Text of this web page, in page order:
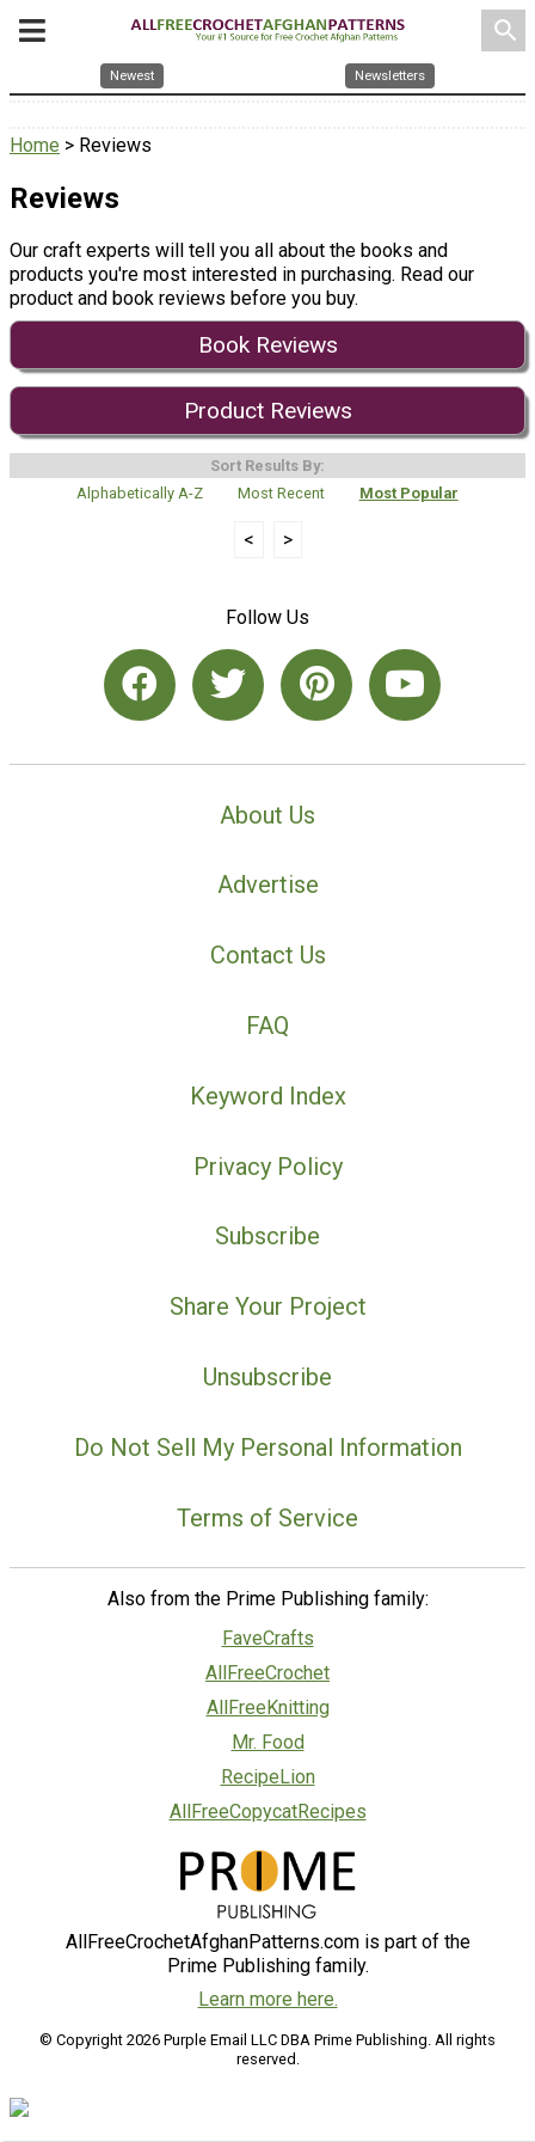
search
Newest Newsletters
Home > Reviews
Reviews
Our craft experts will tell you all about the books and
products you're most interested in purchasing. Read our
product and book reviews before you buy.
Book Reviews
Product Reviews
Sort Results By:
Alphabetically A-Z
Most Recent Most Popular
< >
Follow Us
About Us
Advertise
Contact Us
FAQ
Keyword Index
Privacy Policy
Subscribe
Share Your Project
Unsubscribe
Do Not Sell My Personal Information
Terms of Service
Also from the Prime Publishing family:
FaveCrafts
AllFreeCrochet
AllFreeKnitting
Mr. Food
RecipeLion
AllFreeCopycatRecipes
AllFreeCrochetAfghanPatterns.com is part of the
Prime Publishing family.
Learn more here.
© Copyright 2026 Purple Email LLC DBA Prime Publishing. All rights
reserved.